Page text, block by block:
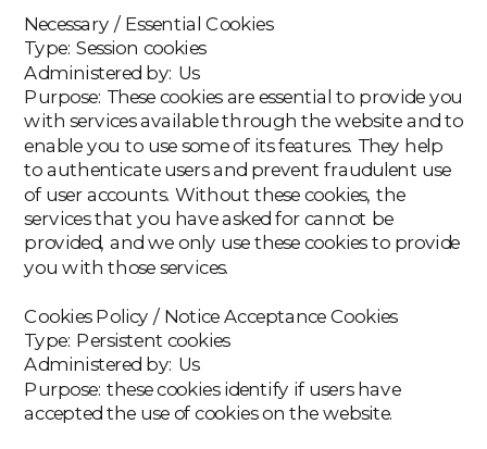
‍Necessary / Essential Cookies
‍Type: Session cookies
Administered by: Us
Purpose: These cookies are essential to provide you
with services available through the website and to
enable you to use some of its features. They help
to authenticate users and prevent fraudulent use
of user accounts. Without these cookies, the
services that you have asked for cannot be
provided, and we only use these cookies to provide
you with those services.
‍Cookies Policy / Notice Acceptance Cookies
‍Type: Persistent cookies
Administered by: Us
Purpose: these cookies identify if users have
accepted the use of cookies on the website.